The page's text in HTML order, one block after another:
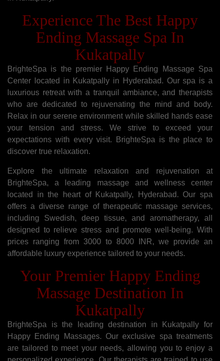
Experience The Best Happy
Ending Massage Spa In
Kukatpally
BrighteSpa is the premier Happy Ending Massage Spa
Center located in Kukatpally in Hyderabad. Our spa is a
luxurious retreat with a tranquil ambiance, and therapists
who are dedicated to rejuvenating the mind and body.
Relax in our serene environment while skilled hands ease
your tension and stress. We strive to exceed your
expectations with every visit. BrighteSpa is the place to
discover true relaxation.
Explore the ultimate relaxation and rejuvenation at
BrighteSpa, a leading massage and wellness center
located in the heart of Kukatpally, Hyderabad. Our spa
offers a diverse range of therapeutic massage services,
including Swedish, deep tissue, and aromatherapy, all
designed to relieve stress and promote well-being. With
prices ranging from 3000 to 8000 INR, we provide an
affordable luxury experience tailored to your needs.
Your Premier Happy Ending
Massage Destination In
Kukatpally
BrighteSpa is the leading destination in Kukatpally for
Happy Ending Massages. Our exclusive spa treatments
are tailored to meet your needs, allowing you to enjoy a